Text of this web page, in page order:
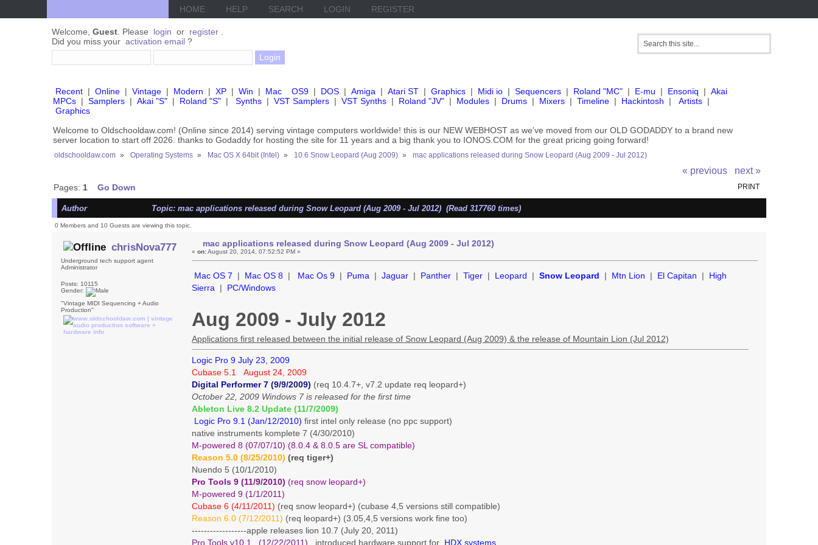
HOME HELP SEARCH LOGIN REGISTER
Welcome, Guest . Please login or register
Did you miss your activation email ?
Recent | Online | Vintage | Modern | XP | Win | Mac OS9 | DOS | Amiga | Atari ST | Graphics | Midi io | Sequencers | Roland "MC" | E-mu | Ensoniq | Akai
MPCs | Samplers | Akai "S" | Roland "S" | Synths | VST Samplers | VST Synths | Roland "JV" | Modules | Drums | Mixers | Timeline | Hackintosh | Artists |
Graphics
Welcome to Oldschooldaw.com! (Online since 2014) serving vintage computers worldwide! this is our NEW WEBHOST as we've moved from our OLD GODADDY to a brand new
server location to start off 2026. thanks to Godaddy for hosting the site for 11 years and a big thank you to IONOS.COM for the great pricing going forward!
oldschooldaw.com » Operating Systems » Mac OS X 64bit (Intel) » 10.6 Snow Leopard (Aug 2009) » mac applications released during Snow Leopard (Aug 2009 - Jul 2012)
« previous next »
PRINT
Pages: 1 Go Down
Author Topic: mac applications released during Snow Leopard (Aug 2009 - Jul 2012) (Read 317760 times)
0 Members and 10 Guests are viewing this topic.
chrisNova777
Underground tech support agent
Administrator
Posts: 10115
Gender:
"Vintage MIDI Sequencing + Audio
Production"
mac applications released during Snow Leopard (Aug 2009 - Jul 2012)
«on:August 20, 2014, 07:52:52 PM »
Mac OS 7 | Mac OS 8 | Mac Os 9 | Puma | Jaguar | Panther | Tiger | Leopard | Snow Leopard | Mtn Lion | El Capitan |
High
Sierra
| PC/Windows
Aug 2009 - July 2012
Applications first released between the initial release of Snow Leopard (Aug 2009) & the release of Mountain Lion (Jul 2012)
Logic Pro 9 July 23, 2009
Cubase 5.1 August 24, 2009
Digital Performer 7 (9/9/2009) (req 10.4.7+, v7.2 update req leopard+)
October 22, 2009 Windows 7 is released for the first time
Ableton Live 8.2 Update (11/7/2009)
Logic Pro 9.1 (Jan/12/2010) first intel only release (no ppc support)
native instruments komplete 7 (4/30/2010)
M-powered 8 (07/07/10) (8.0.4 & 8.0.5 are SL compatible)
Reason 5.0 (8/25/2010) (req tiger+)
Nuendo 5 (10/1/2010)
Pro Tools 9 (11/9/2010) (req snow leopard+)
M-powered 9 (1/1/2011)
Cubase 6 (4/11/2011) (req snow leopard+) (cubase 4,5 versions still compatible)
Reason 6.0 (7/12/2011) (req leopard+) (3.05,4,5 versions work fine too)
------------------apple releases lion 10.7 (July 20, 2011)
Pro Tools v10.1 (12/22/2011) introduced hardware support for HDX systems